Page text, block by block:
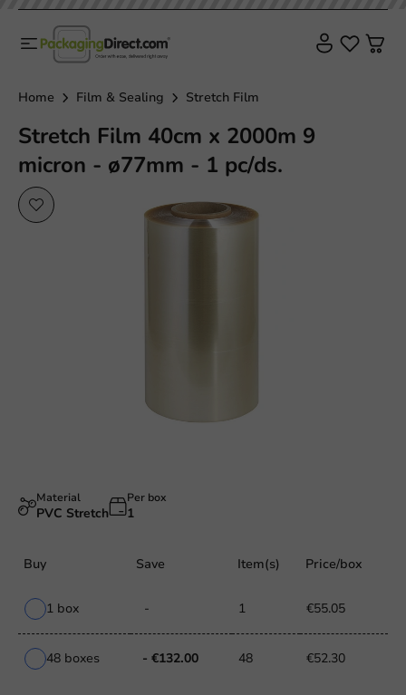
Home Film & Sealing Stretch Film
Stretch Film 40cm x 2000m 9
micron - ø77mm - 1 pc/ds.
Material
PVC Stretch
Per box
1
Buy Save Item(s) Price/box
1 box - 1 €55.05
48 boxes - €132.00 48 €52.30